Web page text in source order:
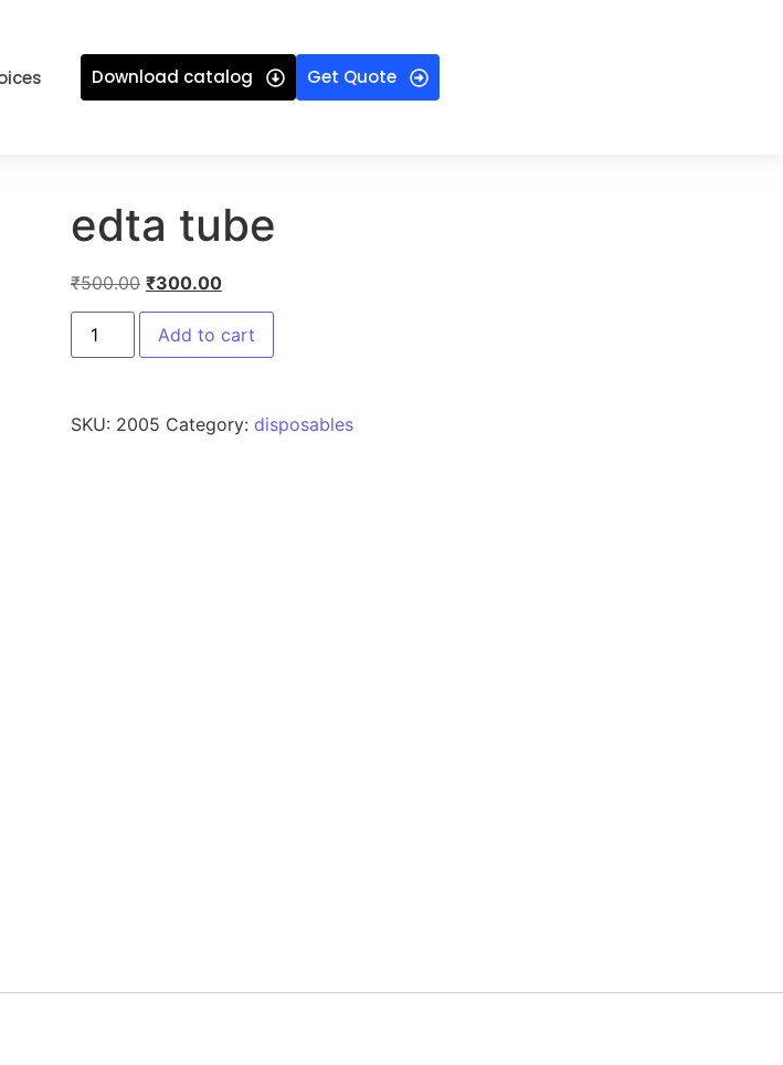
Download catalog Get Quote
edta tube
₹500.00 ₹300.00
Add to cart
SKU: 2005 Category: disposables